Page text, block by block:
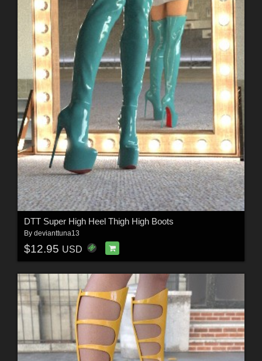
DTT Super High Heel Thigh High Boots
By devianttuna13
$12.95 USD